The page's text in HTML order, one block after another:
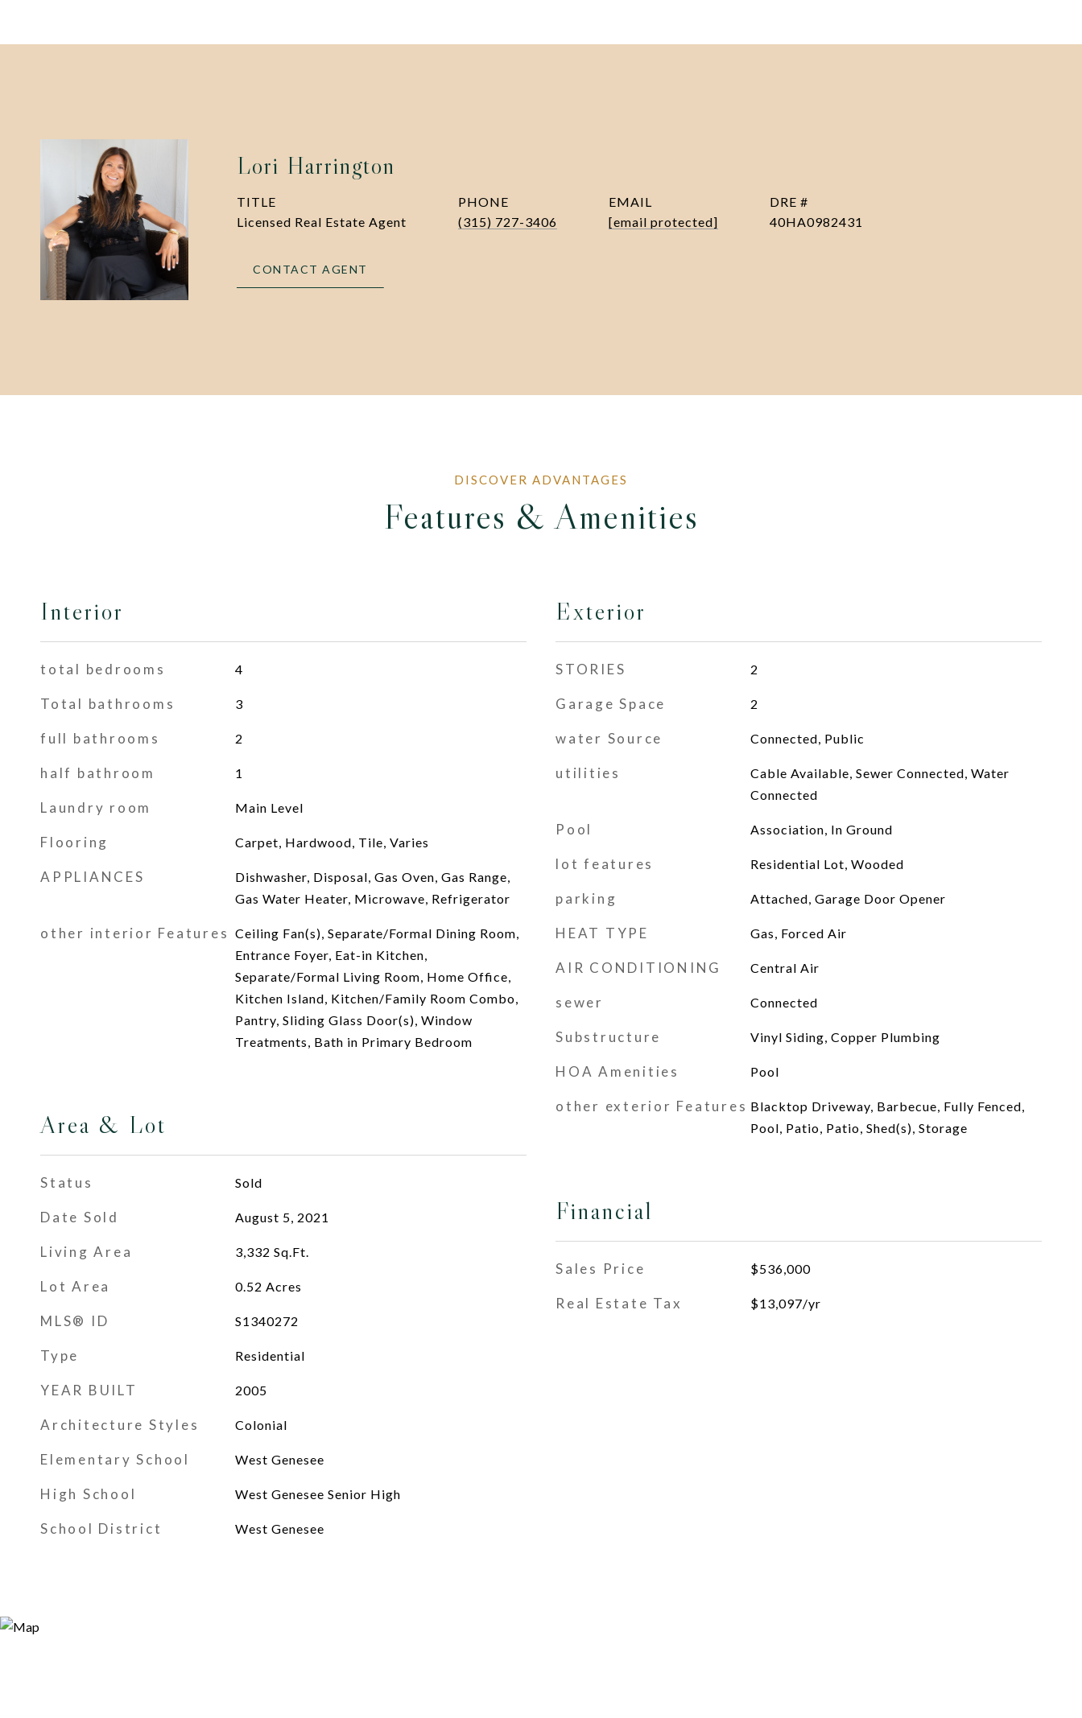
Lori Harrington
TITLE
Licensed Real Estate Agent
PHONE
(315) 727-3406
EMAIL
[email protected]
DRE #
40HA0982431
CONTACT AGENT
Features & Amenities
Interior
total bedrooms 4
Total bathrooms 3
full bathrooms 2
half bathroom 1
Laundry room Main Level
Flooring Carpet, Hardwood, Tile, Varies
APPLIANCES
Dishwasher, Disposal, Gas Oven, Gas Range,
Gas Water Heater, Microwave, Refrigerator
other interior Features Ceiling Fan(s), Separate/Formal Dining Room,
Entrance Foyer, Eat-in Kitchen,
Separate/Formal Living Room, Home Office,
Kitchen Island, Kitchen/Family Room Combo,
Pantry, Sliding Glass Door(s), Window
Treatments, Bath in Primary Bedroom
Area & Lot
Status Sold
Date Sold August 5, 2021
Living Area 3,332 Sq.Ft.
Lot Area 0.52 Acres
MLS® ID S1340272
Type Residential
YEAR BUILT 2005
Architecture Styles Colonial
Elementary School West Genesee
High School West Genesee Senior High
School District West Genesee
Exterior
STORIES 2
Garage Space 2
water Source Connected, Public
utilities
Cable Available, Sewer Connected, Water
Connected
Pool Association, In Ground
lot features Residential Lot, Wooded
parking Attached, Garage Door Opener
HEAT TYPE Gas, Forced Air
AIR CONDITIONING Central Air
sewer Connected
Substructure Vinyl Siding, Copper Plumbing
HOA Amenities Pool
other exterior Features Blacktop Driveway, Barbecue, Fully Fenced,
Pool, Patio, Patio, Shed(s), Storage
Financial
Sales Price $536,000
Real Estate Tax $13,097/yr